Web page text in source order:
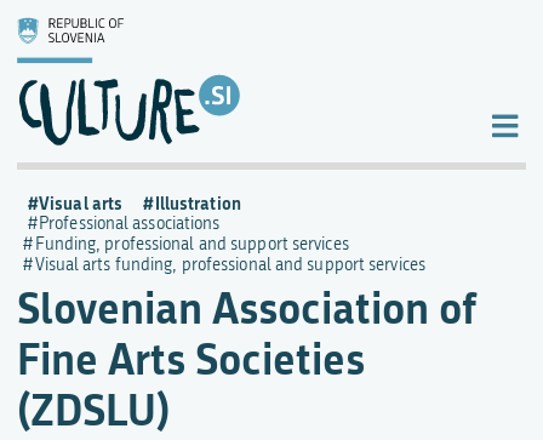
Slovenian Association of
Fine Arts Societies
(ZDSLU)
Visual arts Illustration
Professional associations
Funding, professional and support services
Visual arts funding, professional and support services